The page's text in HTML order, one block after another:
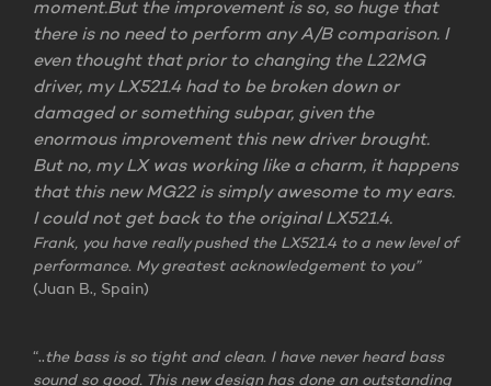
moment.But the improvement is so, so huge that
there is no need to perform any A/B comparison. I
even thought that prior to changing the L22MG
driver, my LX521.4 had to be broken down or
damaged or something subpar, given the
enormous improvement this new driver brought.
But no, my LX was working like a charm, it happens
that this new MG22 is simply awesome to my ears.
I could not get back to the original LX521.4.
Frank, you have really pushed the LX521.4 to a new level of
performance. My greatest acknowledgement to you”
(Juan B., Spain)
“..the bass is so tight and clean. I have never heard bass
sound so good. This new design has done an outstanding